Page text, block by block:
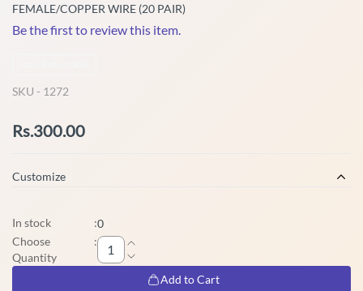
FEMALE/COPPER WIRE (20 PAIR)
Be the first to review this item.
SKU - 1272
Rs.300.00
Customize
In stock :0
Choose
Quantity
:
Add to Cart